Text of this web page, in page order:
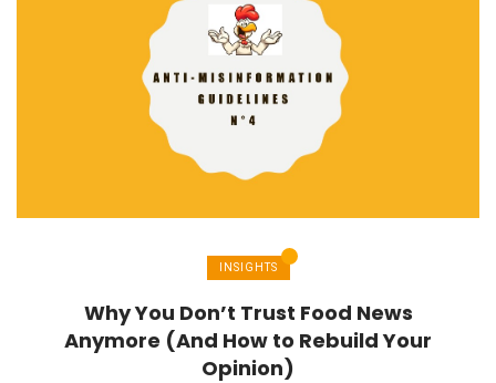
INSIGHTS
Why You Don’t Trust Food News
Anymore (And How to Rebuild Your
Opinion)